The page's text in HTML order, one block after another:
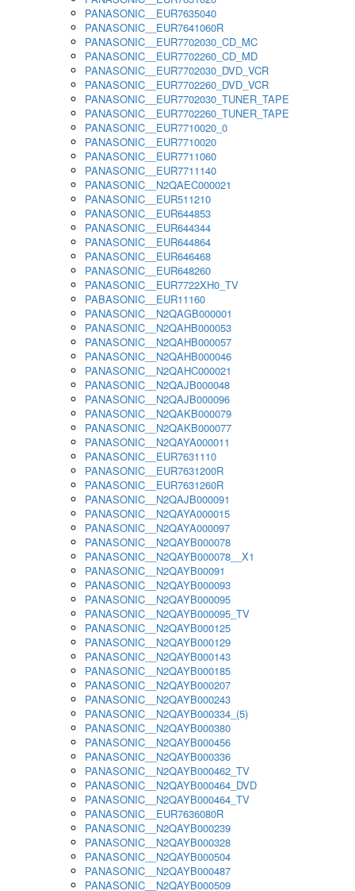
PANASONIC__EUR7635040
PANASONIC__EUR7641060R
PANASONIC__EUR7702030_CD_MC
PANASONIC__EUR7702260_CD_MD
PANASONIC__EUR7702030_DVD_VCR
PANASONIC__EUR7702260_DVD_VCR
PANASONIC__EUR7702030_TUNER_TAPE
PANASONIC__EUR7702260_TUNER_TAPE
PANASONIC__EUR7710020_0
PANASONIC__EUR7710020
PANASONIC__EUR7711060
PANASONIC__EUR7711140
PANASONIC__N2QAEC000021
PANASONIC__EUR511210
PANASONIC__EUR644853
PANASONIC__EUR644344
PANASONIC__EUR644864
PANASONIC__EUR646468
PANASONIC__EUR648260
PANASONIC__EUR7722XH0_TV
PABASONIC__EUR11160
PANASONIC__N2QAGB000001
PANASONIC__N2QAHB000053
PANASONIC__N2QAHB000057
PANASONIC__N2QAHB000046
PANASONIC__N2QAHC000021
PANASONIC__N2QAJB000048
PANASONIC__N2QAJB000096
PANASONIC__N2QAKB000079
PANASONIC__N2QAKB000077
PANASONIC__N2QAYA000011
PANASONIC__EUR7631110
PANASONIC__EUR7631200R
PANASONIC__EUR7631260R
PANASONIC__N2QAJB000091
PANASONIC__N2QAYA000015
PANASONIC__N2QAYA000097
PANASONIC__N2QAYB000078
PANASONIC__N2QAYB000078__X1
PANASONIC__N2QAYB00091
PANASONIC__N2QAYB000093
PANASONIC__N2QAYB000095
PANASONIC__N2QAYB000095_TV
PANASONIC__N2QAYB000125
PANASONIC__N2QAYB000129
PANASONIC__N2QAYB000143
PANASONIC__N2QAYB000185
PANASONIC__N2QAYB000207
PANASONIC__N2QAYB000243
PANASONIC__N2QAYB000334_(5)
PANASONIC__N2QAYB000380
PANASONIC__N2QAYB000456
PANASONIC__N2QAYB000336
PANASONIC__N2QAYB000462_TV
PANASONIC__N2QAYB000464_DVD
PANASONIC__N2QAYB000464_TV
PANASONIC__EUR7636080R
PANASONIC__N2QAYB000239
PANASONIC__N2QAYB000328
PANASONIC__N2QAYB000504
PANASONIC__N2QAYB000487
PANASONIC__N2QAYB000509